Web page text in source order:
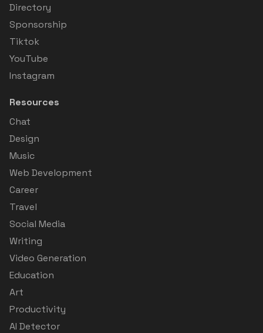
Directory
Sponsorship
Tiktok
YouTube
Instagram
Resources
Chat
Design
Music
Web Development
Career
Travel
Social Media
Writing
Video Generation
Education
Art
Productivity
AI Detector